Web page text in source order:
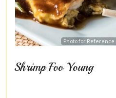
Photo for Reference
Shrimp Foo Young